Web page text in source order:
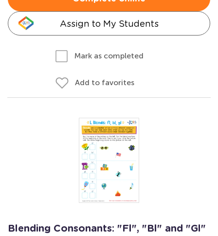
Assign to My Students
Mark as completed
Add to favorites
Blending Consonants: "Fl", "Bl" and "Gl"